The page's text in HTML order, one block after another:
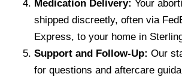
Medication Delivery: Your
shipped discreetly, often via
Express, to your home in
Support and Follow-Up: Our
for questions and aftercare